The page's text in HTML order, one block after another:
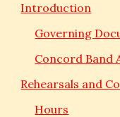
Introduction
Governing
Concord Band
Rehearsals and
Hours